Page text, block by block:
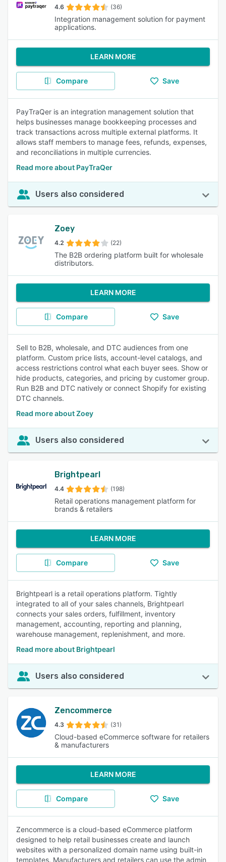
4.6 (36)
Integration management solution for payment
applications.
LEARN MORE
Compare Save
PayTraQer is an integration management solution that
helps businesses manage bookkeeping processes and
track transactions across multiple external platforms. It
allows staff members to manage fees, refunds, expenses,
and reconciliations in multiple currencies.
Read more about PayTraQer
Users also considered
Zoey
4.2 (22)
The B2B ordering platform built for wholesale
distributors.
LEARN MORE
Compare Save
Sell to B2B, wholesale, and DTC audiences from one
platform. Custom price lists, account-level catalogs, and
access restrictions control what each buyer sees. Show or
hide products, categories, and pricing by customer group.
Run B2B and DTC natively or connect Shopify for existing
DTC channels.
Read more about Zoey
Users also considered
Brightpearl
4.4 (198)
Retail operations management platform for
brands & retailers
LEARN MORE
Compare Save
Brightpearl is a retail operations platform. Tightly
integrated to all of your sales channels, Brightpearl
connects your sales orders, fulfillment, inventory
management, accounting, reporting and planning,
warehouse management, replenishment, and more.
Read more about Brightpearl
Users also considered
Zencommerce
4.3 (31)
Cloud-based eCommerce software for retailers
& manufacturers
LEARN MORE
Compare Save
Zencommerce is a cloud-based eCommerce platform
designed to help retail businesses create and launch
websites with a personalized domain name using built-in
templates. Manufacturers and retailers can use the admin